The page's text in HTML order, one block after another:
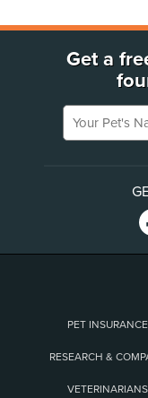
Get a
Your Pet's
PET INSURANCE
RESEARCH &
VETERINARIANS